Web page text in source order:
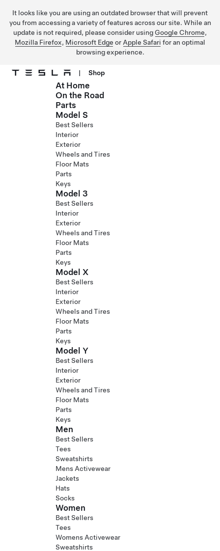
It looks like you are using an outdated browser that will prevent
you from accessing a variety of features across our site. While an
update is not required, please consider using Google Chrome,
Mozilla Firefox, Microsoft Edge or Apple Safari for an optimal
browsing experience.
Skip to main content
| Shop
At Home
On the Road
Parts
Model S
Best Sellers
Interior
Exterior
Wheels and Tires
Floor Mats
Parts
Keys
Model 3
Best Sellers
Interior
Exterior
Wheels and Tires
Floor Mats
Parts
Keys
Model X
Best Sellers
Interior
Exterior
Wheels and Tires
Floor Mats
Parts
Keys
Model Y
Best Sellers
Interior
Exterior
Wheels and Tires
Floor Mats
Parts
Keys
Men
Best Sellers
Tees
Sweatshirts
Mens Activewear
Jackets
Hats
Socks
Women
Best Sellers
Tees
Womens Activewear
Sweatshirts